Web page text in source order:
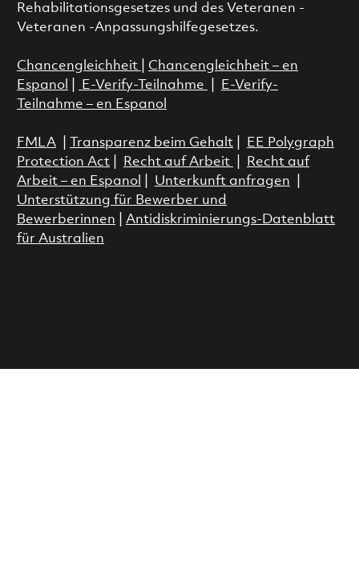
Rehabilitationsgesetzes und des Veteranen -
Veteranen -Anpassungshilfegesetzes.
Chancengleichheit
Chancengleichheit – en
Espanol
E-Verify-Teilnahme
E-Verify-
Teilnahme – en Espanol
FMLA| Transparenz beim Gehalt|
EE Polygraph
Protection Act| Recht auf Arbeit
Recht auf
Arbeit – en Espanol
Unterkunft anfragen
Unterstützung für Bewerber und
Bewerberinnen
Antidiskriminierungs-Datenblatt
für Australien